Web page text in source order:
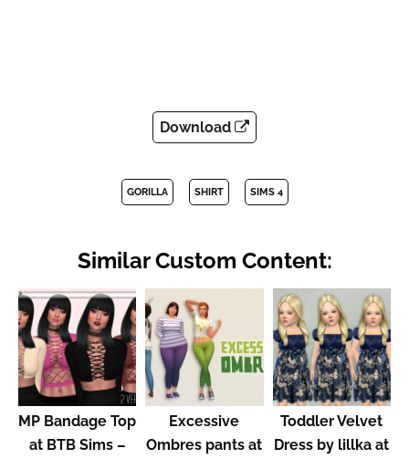
Download
GORILLA SHIRT SIMS 4
Similar Custom Content:
MP Bandage Top
at BTB Sims –
Excessive
Ombres pants at
Toddler Velvet
Dress by lillka at